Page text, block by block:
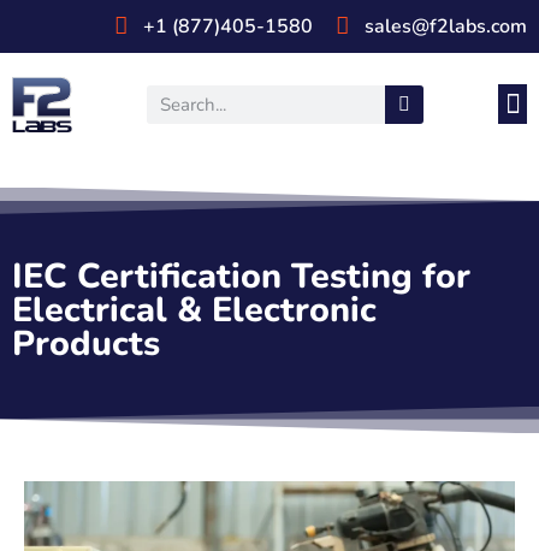
+1 (877)405-1580 sales@f2labs.com
IEC Certification Testing for
Electrical & Electronic
Products